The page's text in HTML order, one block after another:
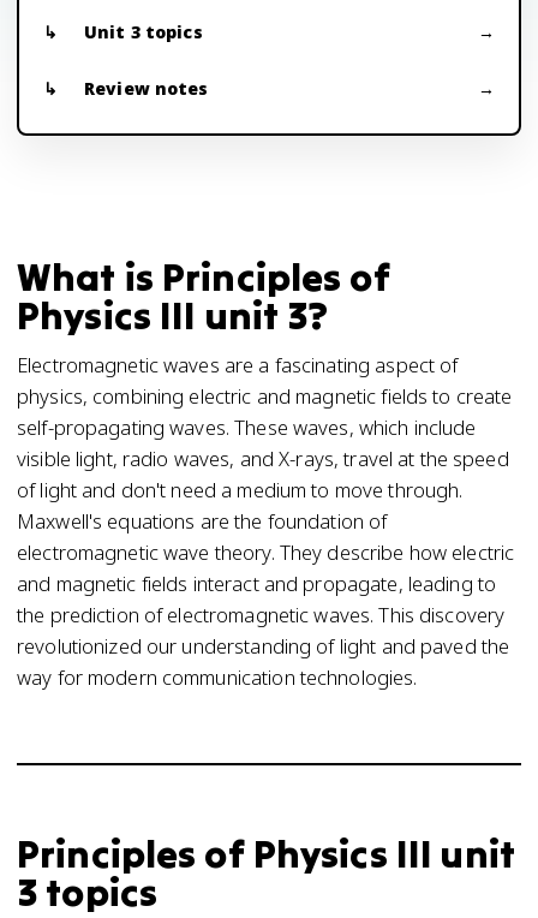
Unit 3 topics
Review notes
What is Principles of
Physics III unit 3?
Electromagnetic waves are a fascinating aspect of
physics, combining electric and magnetic fields to create
self-propagating waves. These waves, which include
visible light, radio waves, and X-rays, travel at the speed
of light and don't need a medium to move through.
Maxwell's equations are the foundation of
electromagnetic wave theory. They describe how electric
and magnetic fields interact and propagate, leading to
the prediction of electromagnetic waves. This discovery
revolutionized our understanding of light and paved the
way for modern communication technologies.
Principles of Physics III unit
3 topics